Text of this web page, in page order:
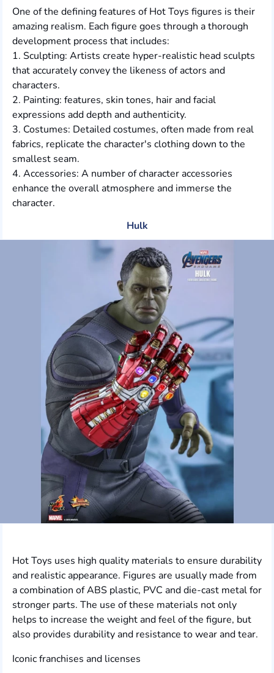
One of the defining features of Hot Toys figures is their
amazing realism. Each figure goes through a thorough
development process that includes:
1. Sculpting: Artists create hyper-realistic head sculpts
that accurately convey the likeness of actors and
characters.
2. Painting: features, skin tones, hair and facial
expressions add depth and authenticity.
3. Costumes: Detailed costumes, often made from real
fabrics, replicate the character's clothing down to the
smallest seam.
4. Accessories: A number of character accessories
enhance the overall atmosphere and immerse the
character.
Hulk
Hot Toys uses high quality materials to ensure durability
and realistic appearance. Figures are usually made from
a combination of ABS plastic, PVC and die-cast metal for
stronger parts. The use of these materials not only
helps to increase the weight and feel of the figure, but
also provides durability and resistance to wear and tear.
Iconic franchises and licenses